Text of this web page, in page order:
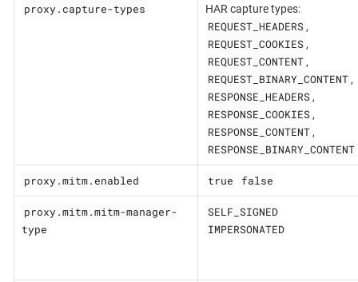
proxy.capture-types HAR capture types:
REQUEST_HEADERS ,
REQUEST_COOKIES ,
REQUEST_CONTENT ,
REQUEST_BINARY_CONTENT ,
RESPONSE_HEADERS ,
RESPONSE_COOKIES ,
RESPONSE_CONTENT ,
RESPONSE_BINARY_CONTENT
proxy.mitm.enabled true false
proxy.mitm.mitm-manager-
type
SELF_SIGNED
IMPERSONATED